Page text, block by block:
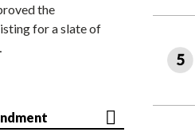
the
for a slate of